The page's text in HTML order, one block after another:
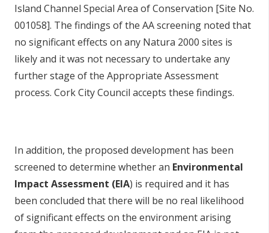
Island Channel Special Area of Conservation [Site No.
001058]. The findings of the AA screening noted that
no significant effects on any Natura 2000 sites is
likely and it was not necessary to undertake any
further stage of the Appropriate Assessment
process. Cork City Council accepts these findings.
In addition, the proposed development has been
screened to determine whether an Environmental
Impact Assessment (EIA) is required and it has
been concluded that there will be no real likelihood
of significant effects on the environment arising